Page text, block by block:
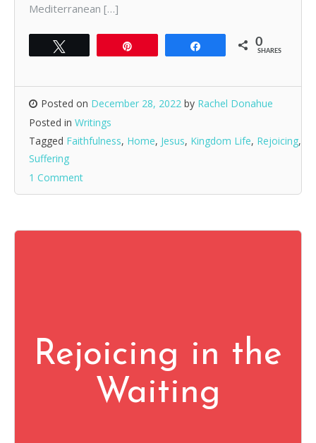
Mediterranean […]
0
SHARES
Posted on December 28, 2022 by Rachel Donahue
Posted in Writings
Tagged Faithfulness, Home, Jesus, Kingdom Life, Rejoicing,
Suffering
1 Comment
Rejoicing in the
Waiting